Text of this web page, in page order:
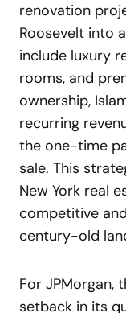
renovation
Roosevelt into
include luxury
rooms, and
ownership,
recurring
the one-time
sale. This
New York real
competitive
century-old
For JPMorgan,
setback in its